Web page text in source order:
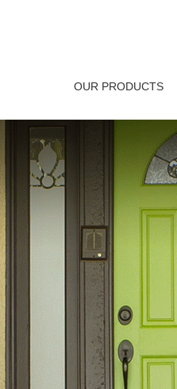
OUR PRODUCTS